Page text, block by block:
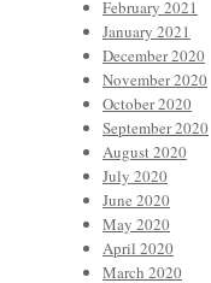
February 2021
January 2021
December 2020
November 2020
October 2020
September 2020
August 2020
July 2020
June 2020
May 2020
April 2020
March 2020